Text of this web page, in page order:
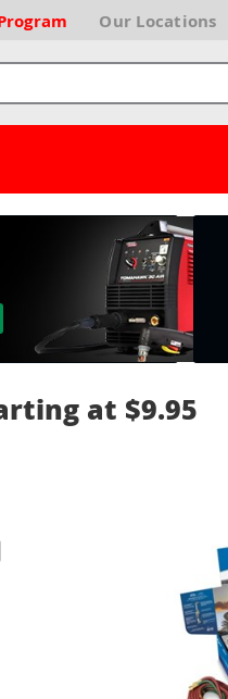
Our Locations
at $9.95